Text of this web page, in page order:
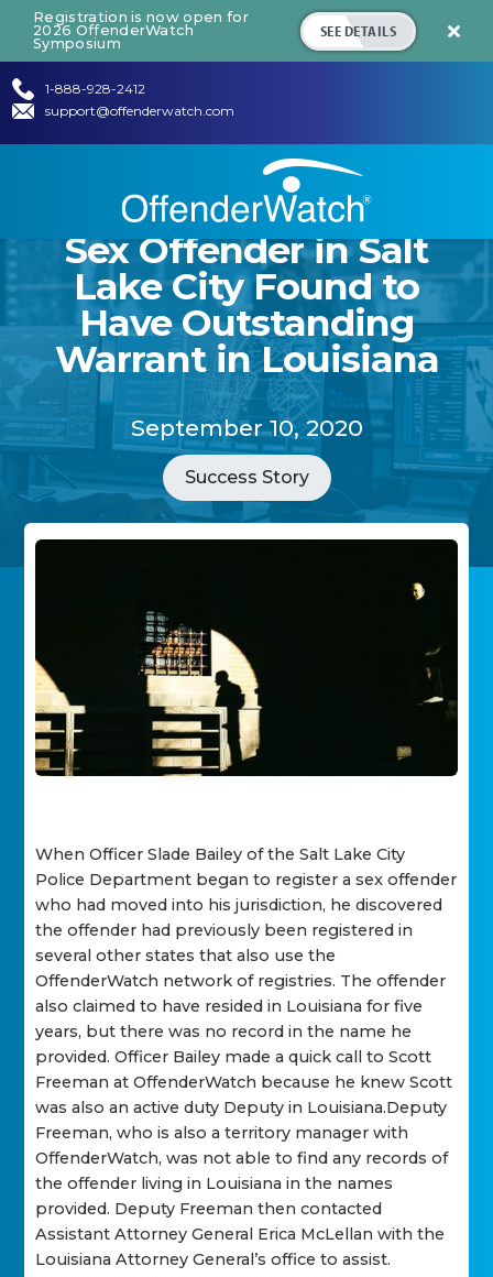
Registration is now open for
2026 OffenderWatch
Symposium
SEE DETAILS 
1-888-928-2412
support@offenderwatch.com
Sex Offender in Salt
Lake City Found to
Have Outstanding
Warrant in Louisiana
September 10, 2020
Success Story
When Officer Slade Bailey of the Salt Lake City
Police Department began to register a sex offender
who had moved into his jurisdiction, he discovered
the offender had previously been registered in
several other states that also use the
OffenderWatch network of registries. The offender
also claimed to have resided in Louisiana for five
years, but there was no record in the name he
provided. Officer Bailey made a quick call to Scott
Freeman at OffenderWatch because he knew Scott
was also an active duty Deputy in Louisiana.Deputy
Freeman, who is also a territory manager with
OffenderWatch, was not able to find any records of
the offender living in Louisiana in the names
provided. Deputy Freeman then contacted
Assistant Attorney General Erica McLellan with the
Louisiana Attorney General’s office to assist.